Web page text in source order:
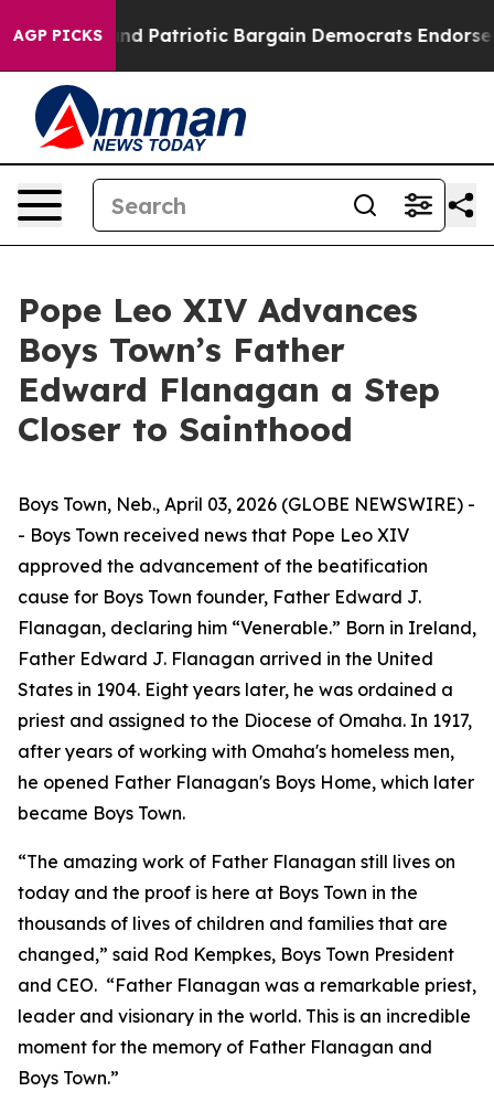
AGP PICKS
For a Grand Patriotic Bargain Democrats Endorse
Pope Leo XIV Advances
Boys Town’s Father
Edward Flanagan a Step
Closer to Sainthood
Boys Town, Neb., April 03, 2026 (GLOBE NEWSWIRE) -
- Boys Town received news that Pope Leo XIV
approved the advancement of the beatification
cause for Boys Town founder, Father Edward J.
Flanagan, declaring him “Venerable.” Born in Ireland,
Father Edward J. Flanagan arrived in the United
States in 1904. Eight years later, he was ordained a
priest and assigned to the Diocese of Omaha. In 1917,
after years of working with Omaha's homeless men,
he opened Father Flanagan's Boys Home, which later
became Boys Town.
“The amazing work of Father Flanagan still lives on
today and the proof is here at Boys Town in the
thousands of lives of children and families that are
changed,” said Rod Kempkes, Boys Town President
and CEO. “Father Flanagan was a remarkable priest,
leader and visionary in the world. This is an incredible
moment for the memory of Father Flanagan and
Boys Town.”